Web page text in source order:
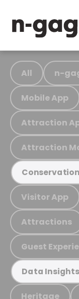
All n-
Mobile App
Attraction
Attraction
Conservation
Visitor App
Attractions
Guest
Data Insights
Heritage